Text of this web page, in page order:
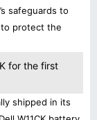
safeguards to
to protect the
for the first
shipped in its